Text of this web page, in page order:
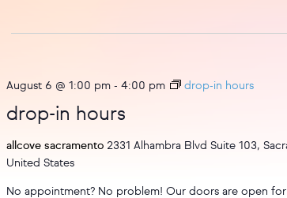
drop-in hours
August 6 @ 1:00 pm -4:00 pm drop-in hours
allcove sacramento 2331 Alhambra Blvd Suite 103,
United States
No appointment? No problem! Our doors are open